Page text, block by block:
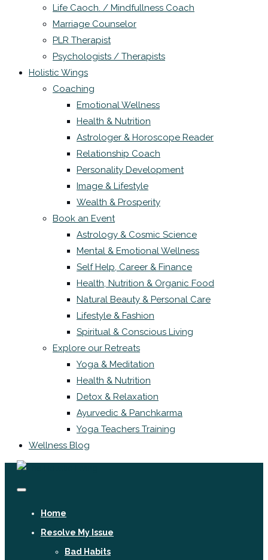
Life Caoch. / Mindfullness Coach
Marriage Counselor
PLR Therapist
Psychologists / Therapists
Holistic Wings
Coaching
Emotional Wellness
Health & Nutrition
Astrologer & Horoscope Reader
Relationship Coach
Personality Development
Image & Lifestyle
Wealth & Prosperity
Book an Event
Astrology & Cosmic Science
Mental & Emotional Wellness
Self Help, Career & Finance
Health, Nutrition & Organic Food
Natural Beauty & Personal Care
Lifestyle & Fashion
Spiritual & Conscious Living
Explore our Retreats
Yoga & Meditation
Health & Nutrition
Detox & Relaxation
Ayurvedic & Panchkarma
Yoga Teachers Training
Wellness Blog
Home
Resolve My Issue
Bad Habits